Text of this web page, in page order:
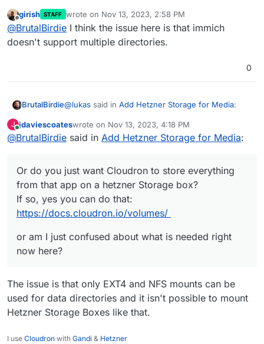
So no way to store my pictures / videos on
external cifs storage? Ok, then I need a
server with more space
Is it about multiple data directories?
Offline
girish STAFF wrote on Nov 13, 2023, 2:58 PM
last edited by
@BrutalBirdie I think the issue here is that immich
doesn't support multiple directories.
0
BrutalBirdie@lukas said in Add Hetzner Storage for Media:
So no way to store my pictures / videos on
Or do you just want Cloudron to store everything
from that app on a hetzner Storage box?
If so, yes you can do that:
https://docs.cloudron.io/volumes/
or am I just confused about what is needed right
now here?
J
Online
jdaviescoateswrote on Nov 13, 2023, 4:18 PM
last edited by
@BrutalBirdie said in Add Hetzner Storage for Media:
Or do you just want Cloudron to store everything
from that app on a hetzner Storage box?
If so, yes you can do that:
https://docs.cloudron.io/volumes/
or am I just confused about what is needed right
now here?
The issue is that only EXT4 and NFS mounts can be
used for data directories and it isn't possible to mount
Hetzner Storage Boxes like that.
I use Cloudron with Gandi & Hetzner